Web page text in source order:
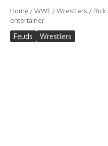
Home /WWF /Wrestlers /
entertainer
Feuds Wrestlers